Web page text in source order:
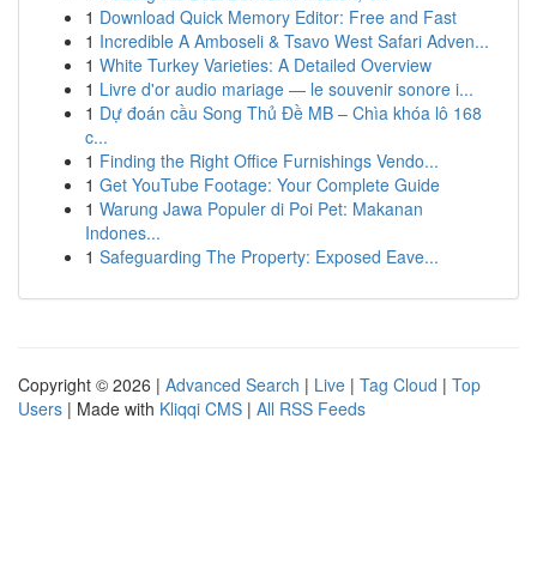
1 Download Quick Memory Editor: Free and Fast
1 Incredible A Amboseli & Tsavo West Safari Adven...
1 White Turkey Varieties: A Detailed Overview
1 Livre d'or audio mariage — le souvenir sonore i...
1 Dự đoán cầu Song Thủ Đề MB – Chìa khóa lô 168
c...
1 Finding the Right Office Furnishings Vendo...
1 Get YouTube Footage: Your Complete Guide
1 Warung Jawa Populer di Poi Pet: Makanan
Indones...
1 Safeguarding The Property: Exposed Eave...
Copyright © 2026 | Advanced Search | Live | Tag Cloud | Top
Users | Made with Kliqqi CMS | All RSS Feeds